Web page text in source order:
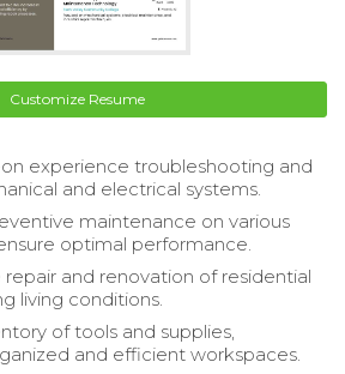
Customize Resume
experience troubleshooting and
and electrical systems.
maintenance on various
optimal performance.
repair and renovation of residential
living conditions.
of tools and supplies,
and efficient workspaces.